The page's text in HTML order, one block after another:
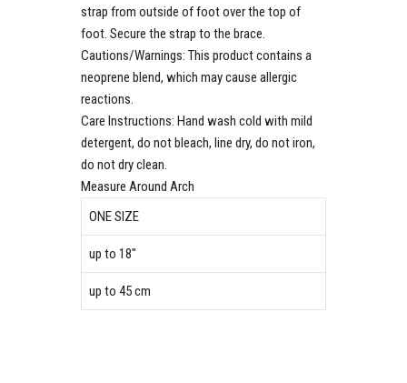
strap from outside of foot over the top of
foot. Secure the strap to the brace.
Cautions/Warnings: This product contains a
neoprene blend, which may cause allergic
reactions.
Care Instructions: Hand wash cold with mild
detergent, do not bleach, line dry, do not iron,
do not dry clean.
Measure Around Arch
ONE SIZE
up to 18″
up to 45 cm